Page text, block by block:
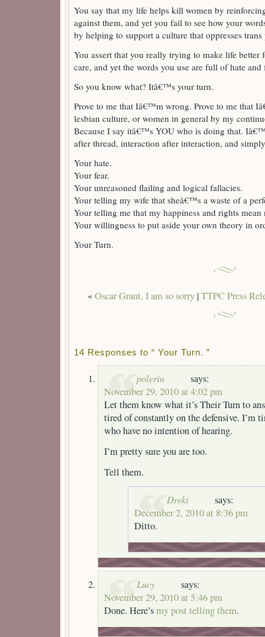
You say that my life helps kill women by
against them, and yet you fail to see how your
by helping to support a culture that oppresses trans
You assert that you really trying to make life better
care, and yet the words you use are full of hate and
So you know what? Itâ€™s your turn.
Prove to me that Iâ€™m wrong. Prove to me that
lesbian culture, or women in general by my
Because I say itâ€™s YOU who is doing that.
after thread, interaction after interaction, and
Your hate.
Your fear.
Your unreasoned flailing and logical fallacies.
Your telling my wife that sheâ€™s a waste of a
Your telling me that my happiness and rights
Your willingness to put aside your own theory in
Your Turn.
«Oscar Grant, I am so sorry |TTPC Press
14 Responses to “ Your Turn. ”
polerin
says:
November 29, 2010 at 4:02 pm
Let them know what it’s Their Turn to
tired of constantly on the defensive. I’m
who have no intention of hearing.
I’m pretty sure you are too.
Tell them.
Dreki
says:
December 2, 2010 at 8:36 pm
Ditto.
Lucy
says:
November 29, 2010 at 5:46 pm
Done. Here’smy post telling them.